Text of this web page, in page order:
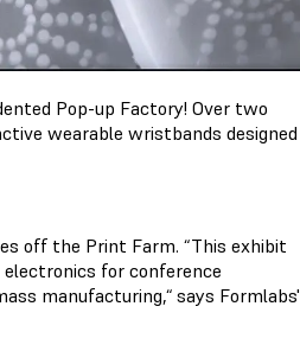
Pop-up Factory! Over two
wearable wristbands designed
off the Print Farm. “This exhibit
for conference
manufacturing,“ says Formlabs'